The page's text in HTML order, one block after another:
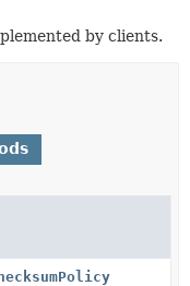
by clients.